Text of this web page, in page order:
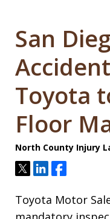
San
Toyota
Floor
North County Injury
TweetShareShare
Toyota Motor